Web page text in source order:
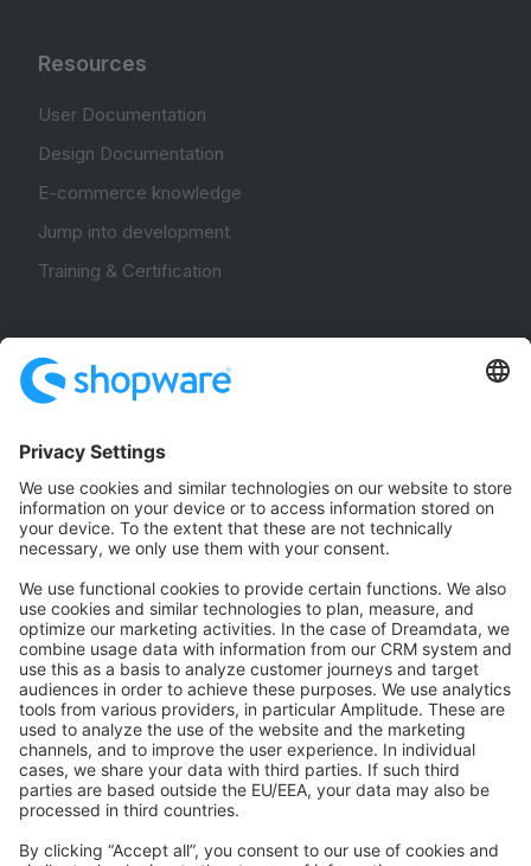
Resources
User Documentation
Design Documentation
E-commerce knowledge
Jump into development
Training & Certification
Community Hub
Forum
Community Day
Stack Overflow
Feedback & Issues
GitHub Channels
Shopware 6
Development Template
Contribute to the docs
Contribute to platform